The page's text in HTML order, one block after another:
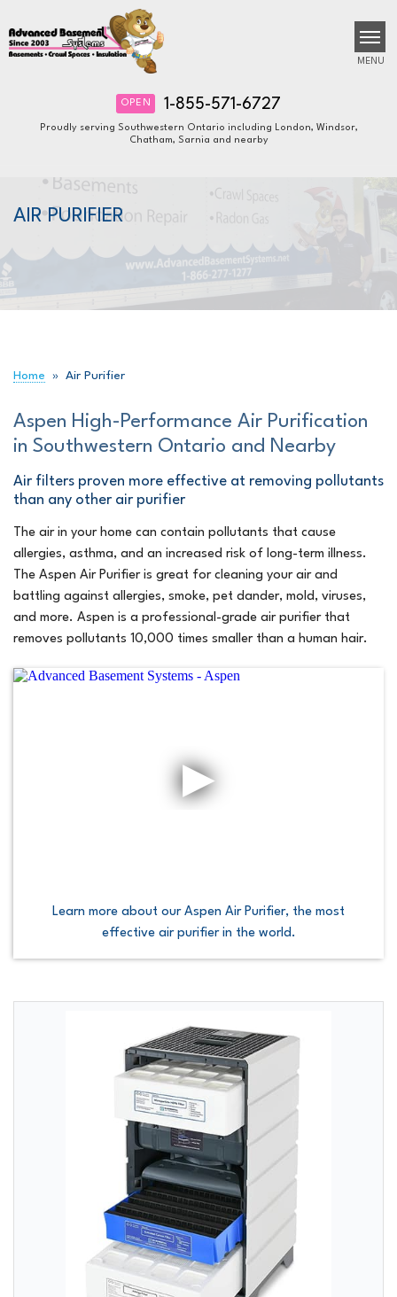
OPEN 1-855-571-6727
Proudly serving Southwestern Ontario including London, Windsor,
Chatham, Sarnia and nearby
MENU
OUR WORK
SERVICE AREA
AIR PURIFIER
Home » Air Purifier
Aspen High-Performance Air Purification
in Southwestern Ontario and Nearby
Air filters proven more effective at removing pollutants
than any other air purifier
The air in your home can contain pollutants that cause
allergies, asthma, and an increased risk of long-term illness.
The Aspen Air Purifier is great for cleaning your air and
battling against allergies, smoke, pet dander, mold, viruses,
and more. Aspen is a professional-grade air purifier that
removes pollutants 10,000 times smaller than a human hair.
Learn more about our Aspen Air Purifier, the most
effective air purifier in the world.